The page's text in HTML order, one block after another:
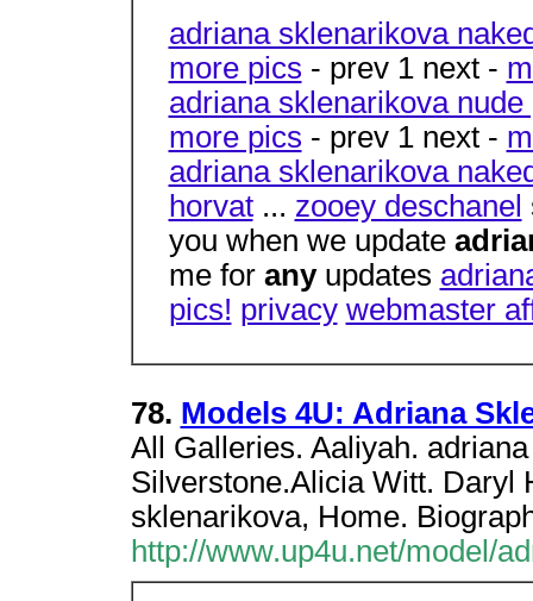
adriana sklenarikova
more pics - prev 1 next -
adriana sklenarikova nude
more pics - prev 1 next -
adriana sklenarikova
horvat... zooey deschanel
you when we update
me for any updates
pics! privacy webmaster
78. Models 4U: Adriana
All Galleries. Aaliyah.
Silverstone.Alicia Witt. Daryl
sklenarikova, Home.
http://www.up4u.net/model/